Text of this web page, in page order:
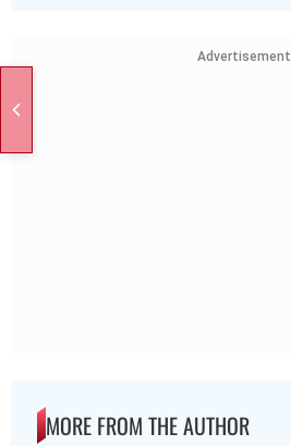
Advertisement
MORE FROM THE AUTHOR